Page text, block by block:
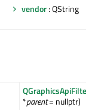
vendor: QString
QGraphicsApiFilter
*parent= nullptr)